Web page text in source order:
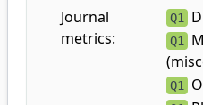
Journal
metrics:
Q1
Q1
Q1